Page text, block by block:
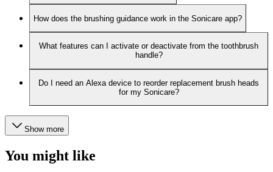
How does the brushing guidance work in the Sonicare app?
What features can I activate or deactivate from the toothbrush
handle?
Do I need an Alexa device to reorder replacement brush heads
for my Sonicare?
Show more
You might like